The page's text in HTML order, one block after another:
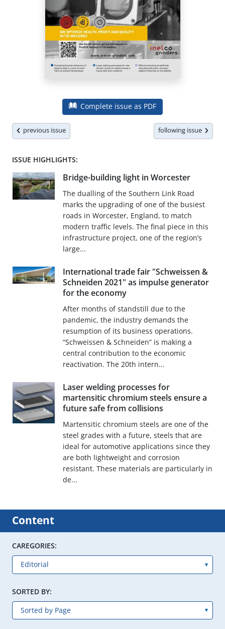
Complete issue as PDF
previous issue following issue
ISSUE HIGHLIGHTS:
Bridge-building light in Worcester
The dualling of the Southern Link Road
marks the upgrading of one of the busiest
roads in Worcester, England, to match
modern traffic levels. The final piece in this
infrastructure project, one of the region’s
large...
International trade fair "Schweissen &
Schneiden 2021" as impulse generator
for the economy
After months of standstill due to the
pandemic, the industry demands the
resumption of its business operations.
“Schweissen & Schneiden” is making a
central contribution to the economic
reactivation. The 20th intern...
Laser welding processes for
martensitic chromium steels ensure a
future safe from collisions
Martensitic chromium steels are one of the
steel grades with a future, steels that are
ideal for automotive applications since they
are both lightweight and corrosion
resistant. These materials are particularly in
de...
Content
CAREGORIES:
SORTED BY: